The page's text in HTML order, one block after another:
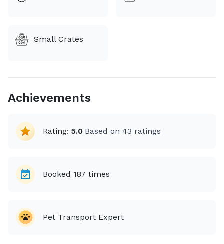
Small Crates
Achievements
Rating: 5.0 Based on 43 ratings
Booked 187 times
Pet Transport Expert